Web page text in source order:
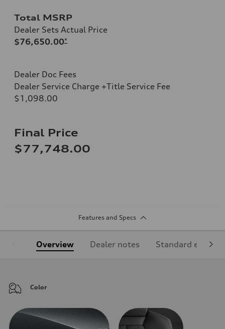
Total MSRP
Dealer Sets Actual Price
$76,650.00*
Dealer Doc Fees
Dealer Service Charge +Title Service Fee
$1,098.00
Final Price
$77,748.00
Features and Specs
Overview Dealer notes Standard
Color